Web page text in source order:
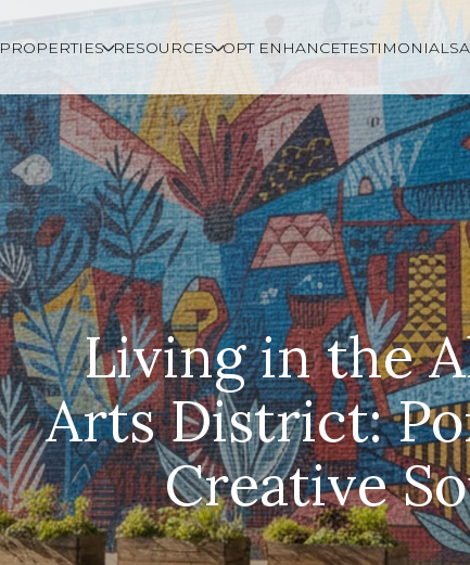
PROPERTIES RESOURCES OPT ENHANCETESTIMONIALS
Living in the
Arts District:
Creative